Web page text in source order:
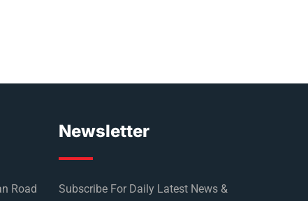
Road
Newsletter
Subscribe For Daily Latest News &